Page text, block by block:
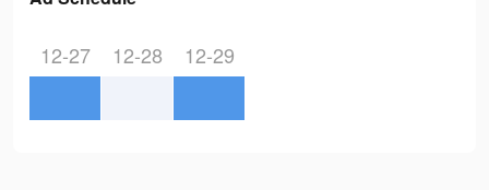
12-27 12-28 12-29